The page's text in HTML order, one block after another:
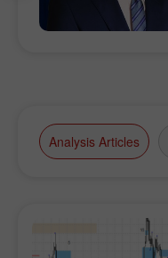
Analysis Articles